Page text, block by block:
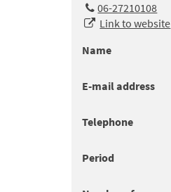
06-27210108
Link to website
Name
E-mail address
Telephone
Period